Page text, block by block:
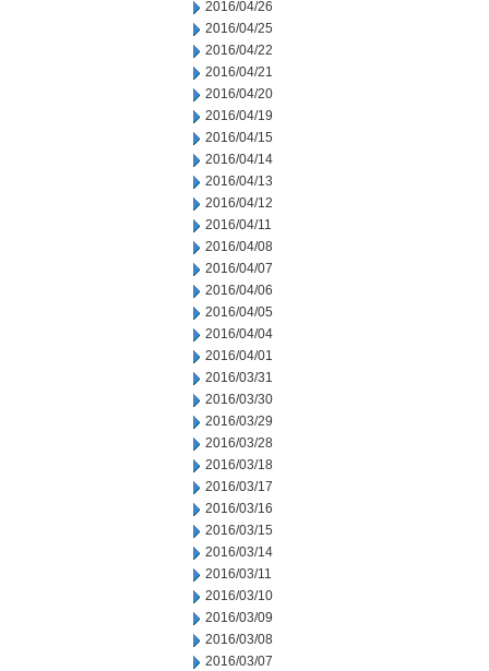
2016/04/26
2016/04/25
2016/04/22
2016/04/21
2016/04/20
2016/04/19
2016/04/15
2016/04/14
2016/04/13
2016/04/12
2016/04/11
2016/04/08
2016/04/07
2016/04/06
2016/04/05
2016/04/04
2016/04/01
2016/03/31
2016/03/30
2016/03/29
2016/03/28
2016/03/18
2016/03/17
2016/03/16
2016/03/15
2016/03/14
2016/03/11
2016/03/10
2016/03/09
2016/03/08
2016/03/07